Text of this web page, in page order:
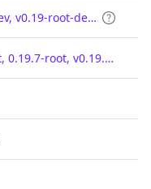
0-root-dev, v0-root-dev, 0.19-root-dev, v0.19-root-dev, 0.19.7-root-dev, v0.19.7-root-dev
0-root, v0-root, 0.19-root, v0.19-root, 0.19.7-root, v0.19.7-root